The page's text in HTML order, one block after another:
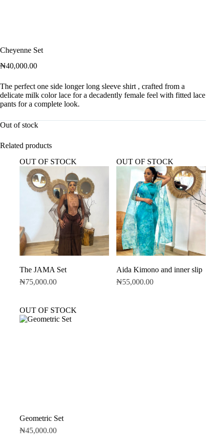
Cheyenne Set
₦40,000.00
The perfect one side longer long sleeve shirt , crafted from a
delicate milk color lace for a decadently female feel with fitted lace
pants for a complete look.
Out of stock
Related products
OUT OF STOCK
The JAMA Set
₦75,000.00
OUT OF STOCK
Aida Kimono and inner slip
₦55,000.00
OUT OF STOCK
Geometric Set
₦45,000.00